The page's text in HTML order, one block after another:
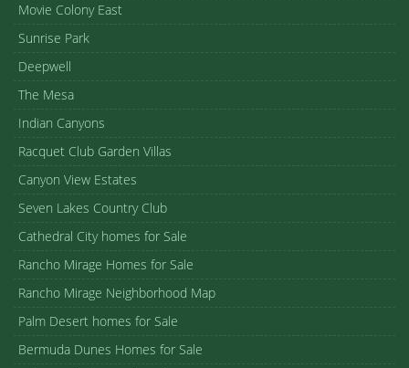
Movie Colony East
Sunrise Park
Deepwell
The Mesa
Indian Canyons
Racquet Club Garden Villas
Canyon View Estates
Seven Lakes Country Club
Cathedral City homes for Sale
Rancho Mirage Homes for Sale
Rancho Mirage Neighborhood Map
Palm Desert homes for Sale
Bermuda Dunes Homes for Sale